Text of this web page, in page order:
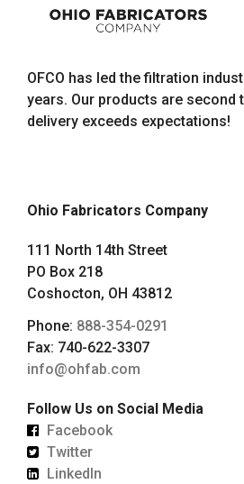
OFCO has led the filtration
years. Our products are second
delivery exceeds expectations!
Ohio Fabricators Company
111 North 14th Street
PO Box 218
Coshocton, OH 43812
Phone: 888-354-0291
Fax: 740-622-3307
info@ohfab.com
Follow Us on Social Media
Facebook
Twitter
LinkedIn